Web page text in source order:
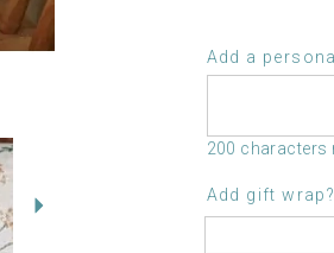
Add a
200 characters
Add gift wrap?